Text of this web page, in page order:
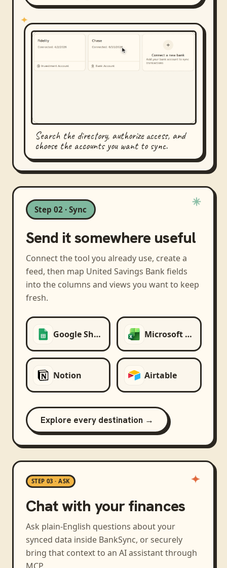
Search the directory, authorize access, and
choose the accounts you want to sync.
Step 02 · Sync
Send it somewhere useful
Connect the tool you already use, create a
feed, then map United Savings Bank fields
into the columns and views you want to keep
fresh.
Google Sheets Microsoft Excel
Notion Airtable
Explore every destination →
STEP 03 · ASK
Chat with your finances
Ask plain-English questions about your
synced data inside BankSync, or securely
bring that context to an AI assistant through
MCP.